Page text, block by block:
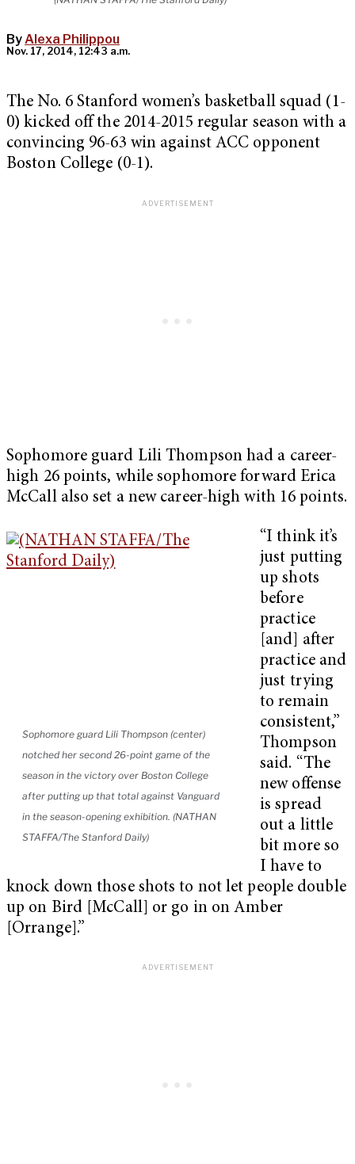
ByAlexa Philippou
Nov. 17, 2014, 12:43 a.m.
The No. 6 Stanford women’s basketball squad (1-
0) kicked off the 2014-2015 regular season with a
convincing 96-63 win against ACC opponent
Boston College (0-1).
Sophomore guard Lili Thompson had a career-
high 26 points, while sophomore forward Erica
McCall also set a new career-high with 16 points.
Sophomore guard Lili Thompson (center)
notched her second 26-point game of the
season in the victory over Boston College
after putting up that total against Vanguard
in the season-opening exhibition. (NATHAN
STAFFA/The Stanford Daily)
“I think it’s
just putting
up shots
before
practice
[and] after
practice and
just trying
to remain
consistent,”
Thompson
said. “The
new offense
is spread
out a little
bit more so
I have to
knock down those shots to not let people double
up on Bird [McCall] or go in on Amber
[Orrange].”